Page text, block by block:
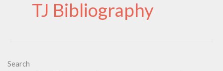
TJ Bibliography
Search